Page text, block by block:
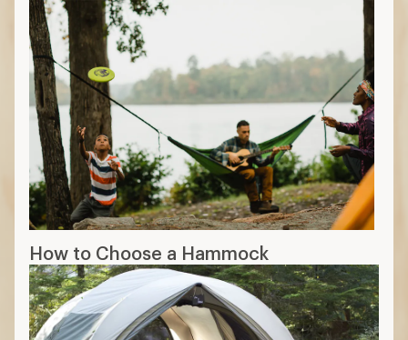
How to Choose a Hammock